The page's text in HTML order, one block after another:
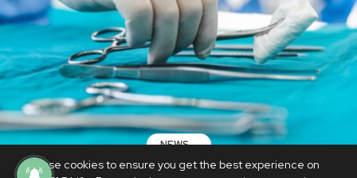
We use cookies to ensure you get the best experience on
NEWS
Woman dies as doctor leaves bandage